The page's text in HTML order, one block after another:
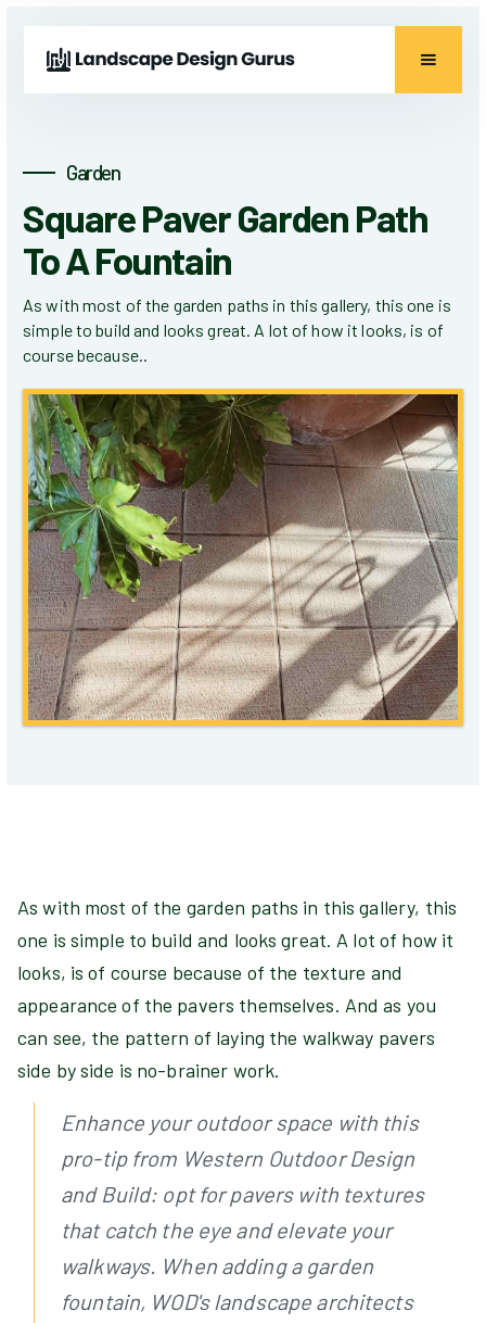
Garden
Square Paver Garden Path
To A Fountain
As with most of the garden paths in this gallery, this one is
simple to build and looks great. A lot of how it looks, is of
course because..
As with most of the garden paths in this gallery, this
one is simple to build and looks great. A lot of how it
looks, is of course because of the texture and
appearance of the pavers themselves. And as you
can see, the pattern of laying the walkway pavers
side by side is no-brainer work.
Enhance your outdoor space with this
pro-tip from Western Outdoor Design
and Build: opt for pavers with textures
that catch the eye and elevate your
walkways. When adding a garden
fountain, WOD's landscape architects